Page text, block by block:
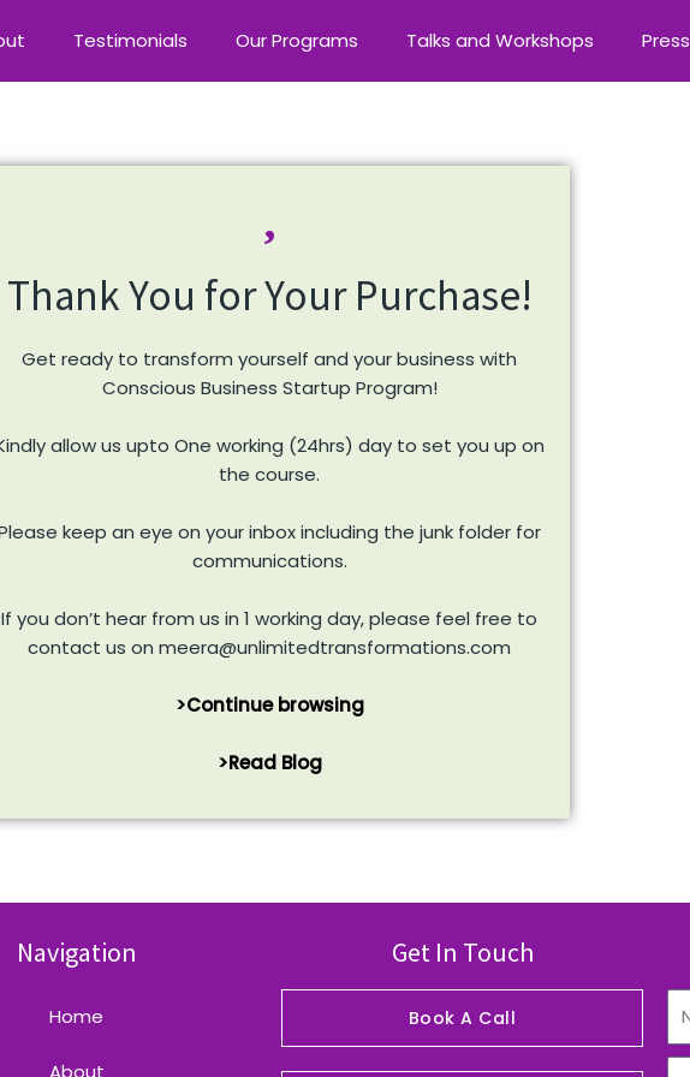
Testimonials Our Programs Talks and Workshops Press
Thank You for Your Purchase!
Get ready to transform yourself and your business with
Conscious Business Startup Program!
allow us upto One working (24hrs) day to set you up on
the course.
keep an eye on your inbox including the junk folder for
communications.
If you don’t hear from us in 1 working day, please feel free to
contact us on meera@unlimitedtransformations.com
>Continue browsing
>Read Blog
Navigation
Home
About
Get In Touch
Book A Call